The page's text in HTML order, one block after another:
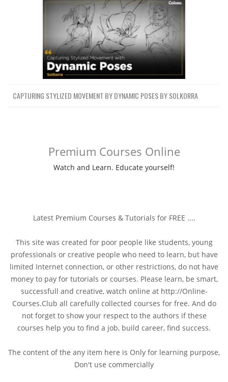
CAPTURING STYLIZED MOVEMENT BY DYNAMIC POSES BY SOLKORRA
Premium Courses Online
Watch and Learn. Educate yourself!
Latest Premium Courses & Tutorials for FREE ....
This site was created for poor people like students, young
professionals or creative people who need to learn, but have
limited Internet connection, or other restrictions, do not have
money to pay for tutorials or courses. Please learn, be smart,
successfull and creative, watch online at http://Online-
Courses.Club all carefully collected courses for free. And do
not forget to show your respect to the authors if these
courses help you to find a job, build career, find success.
The content of the any item here is Only for learning purpose,
Don't use commercially